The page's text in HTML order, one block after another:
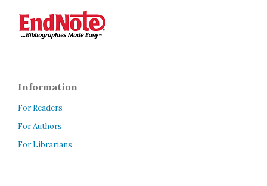
Information
For Readers
For Authors
For Librarians